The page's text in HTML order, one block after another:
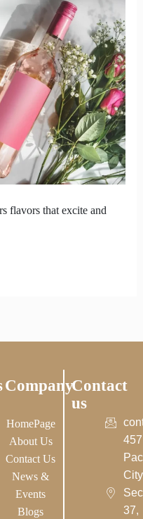
flavors that excite and
Company
HomePage
About Us
Contact Us
News &
Events
Blogs
Contact
us
37,